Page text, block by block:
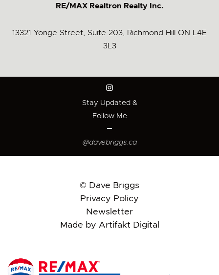
RE/MAX Realtron Realty Inc.
13321 Yonge Street, Suite 203, Richmond Hill ON L4E
3L3
Stay Updated &
Follow Me
@davebriggs.ca
© Dave Briggs
Privacy Policy
Newsletter
Made by Artifakt Digital